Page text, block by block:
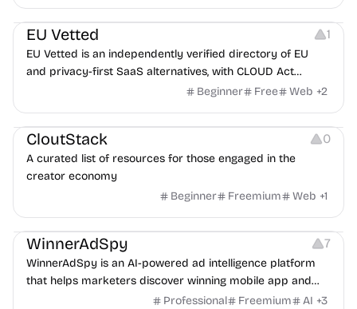
Platforms
EU Vetted 1
EU Vetted is an independently verified directory of EU
and privacy-first SaaS alternatives, with CLOUD Act
exposure flags and quarterly re-audits.
Beginner Free Web +2
Video Resources Audio Resources Image Resources
CloutStack 0
A curated list of resources for those engaged in the
creator economy
Beginner
Freemium Web +1
Growth Platforms Management
WinnerAdSpy 7
WinnerAdSpy is an AI-powered ad intelligence platform
that helps marketers discover winning mobile app and
game ads, analyze competitors, and uncover proven
Professional Freemium AI +3